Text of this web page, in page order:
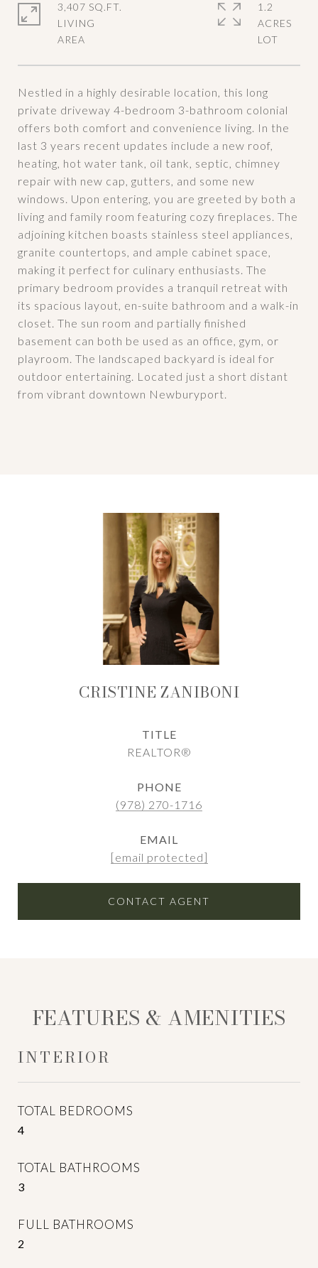
Nestled in a highly desirable location, this long
private driveway 4-bedroom 3-bathroom colonial
offers both comfort and convenience living. In the
last 3 years recent updates include a new roof,
heating, hot water tank, oil tank, septic, chimney
repair with new cap, gutters, and some new
windows. Upon entering, you are greeted by both a
living and family room featuring cozy fireplaces. The
adjoining kitchen boasts stainless steel appliances,
granite countertops, and ample cabinet space,
making it perfect for culinary enthusiasts. The
primary bedroom provides a tranquil retreat with
its spacious layout, en-suite bathroom and a walk-in
closet. The sun room and partially finished
basement can both be used as an office, gym, or
playroom. The landscaped backyard is ideal for
outdoor entertaining. Located just a short distant
from vibrant downtown Newburyport.
3,407 SQ.FT.
LIVING
1.2
ACRES
CRISTINE ZANIBONI
TITLE
REALTOR®
PHONE
(978) 270-1716
EMAIL
[email protected]
CONTACT AGENT
FEATURES & AMENITIES
INTERIOR
TOTAL BEDROOMS
4
TOTAL BATHROOMS
3
FULL BATHROOMS
2